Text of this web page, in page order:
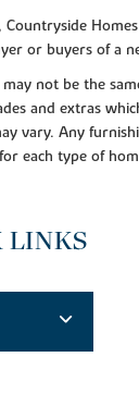
or buyers of a
not be the
and extras
vary. Any
each type of
LINKS